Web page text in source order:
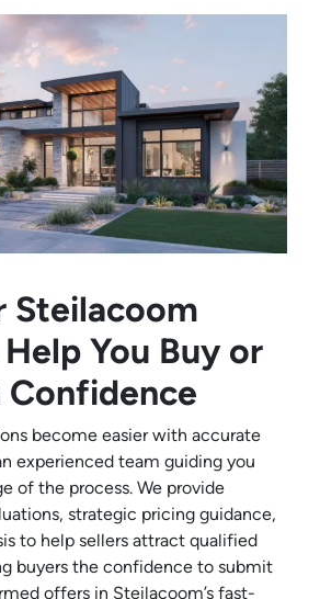
Steilacoom
You Buy or
become easier with accurate
experienced team guiding you
of the process. We provide
strategic pricing guidance,
to help sellers attract qualified
buyers the confidence to submit
offers in Steilacoom’s fast-